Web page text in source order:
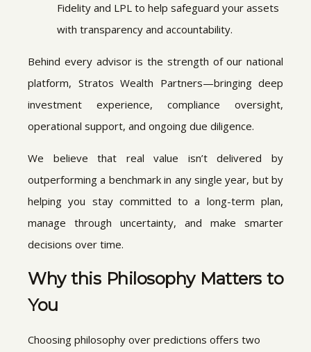
Fidelity and LPL to help safeguard your assets
with transparency and accountability.
Behind every advisor is the strength of our national
platform, Stratos Wealth Partners—bringing deep
investment experience, compliance oversight,
operational support, and ongoing due diligence.
We believe that real value isn’t delivered by
outperforming a benchmark in any single year, but by
helping you stay committed to a long-term plan,
manage through uncertainty, and make smarter
decisions over time.
Why this Philosophy Matters to
You
Choosing philosophy over predictions offers two